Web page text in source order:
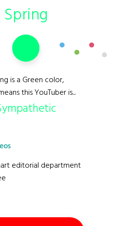
Spring
is a Green color,
this YouTuber is...
editorial department